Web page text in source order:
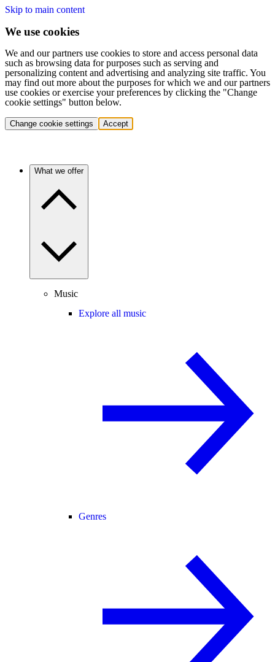
Skip to main content
We use cookies
We and our partners use cookies to store and access personal data
such as browsing data for purposes such as serving and
personalizing content and advertising and analyzing site traffic. You
may find out more about the purposes for which we and our partners
use cookies or exercise your preferences by clicking the "Change
cookie settings" button below.
Change cookie settings Accept
What we offer
Music
Explore all music
Genres